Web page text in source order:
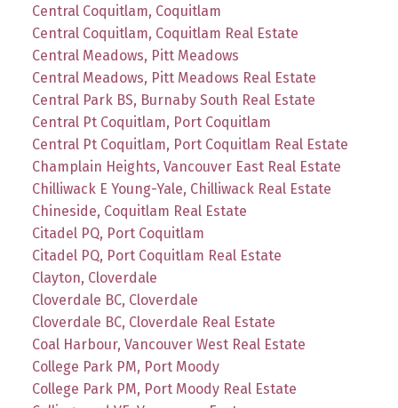
Central Coquitlam, Coquitlam
Central Coquitlam, Coquitlam Real Estate
Central Meadows, Pitt Meadows
Central Meadows, Pitt Meadows Real Estate
Central Park BS, Burnaby South Real Estate
Central Pt Coquitlam, Port Coquitlam
Central Pt Coquitlam, Port Coquitlam Real Estate
Champlain Heights, Vancouver East Real Estate
Chilliwack E Young-Yale, Chilliwack Real Estate
Chineside, Coquitlam Real Estate
Citadel PQ, Port Coquitlam
Citadel PQ, Port Coquitlam Real Estate
Clayton, Cloverdale
Cloverdale BC, Cloverdale
Cloverdale BC, Cloverdale Real Estate
Coal Harbour, Vancouver West Real Estate
College Park PM, Port Moody
College Park PM, Port Moody Real Estate